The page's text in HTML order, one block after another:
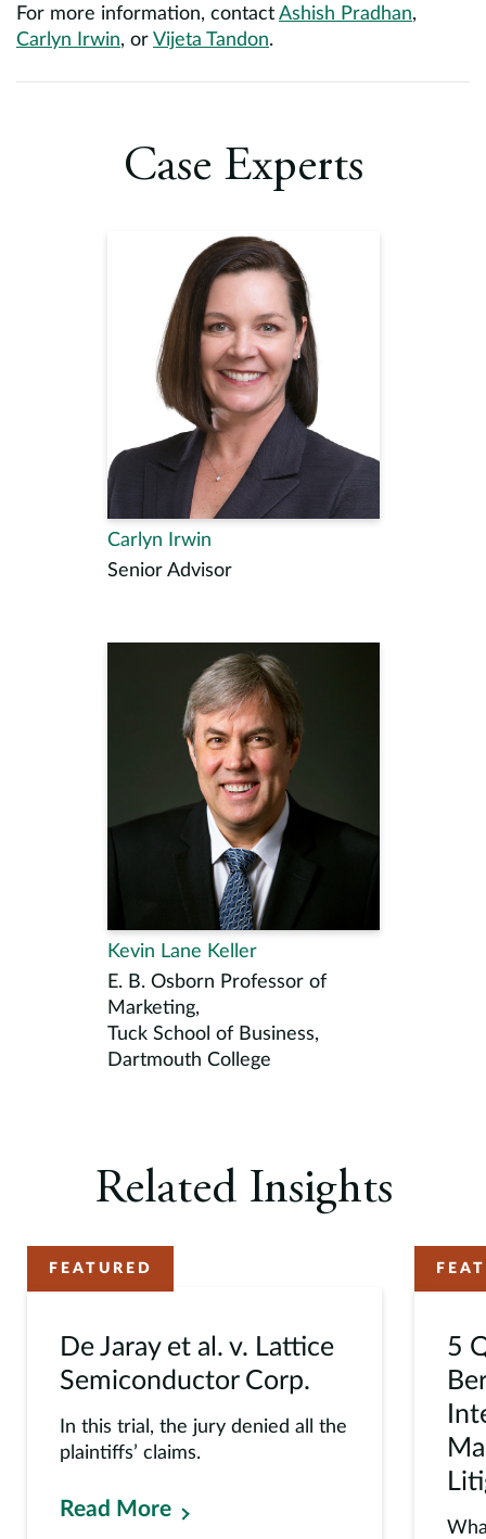
For more information, contact Ashish Pradhan,
Carlyn Irwin, or Vijeta Tandon.
Case Experts
Carlyn Irwin
Senior Advisor
Kevin Lane Keller
E. B. Osborn Professor of
Marketing,
Tuck School of Business,
Dartmouth College
Related Insights
FEATURED
De Jaray et al. v. Lattice
Semiconductor Corp.
In this trial, the jury denied all the
plaintiffs’ claims.
Read More
5